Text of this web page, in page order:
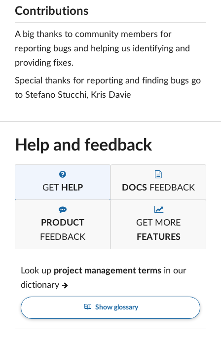
Contributions
A big thanks to community members for
reporting bugs and helping us identifying and
providing fixes.
Special thanks for reporting and finding bugs go
to Stefano Stucchi, Kris Davie
Help and feedback
GET HELP DOCS FEEDBACK
PRODUCT
FEEDBACK
GET MORE
FEATURES
Look up project management terms in our
dictionary
Show glossary